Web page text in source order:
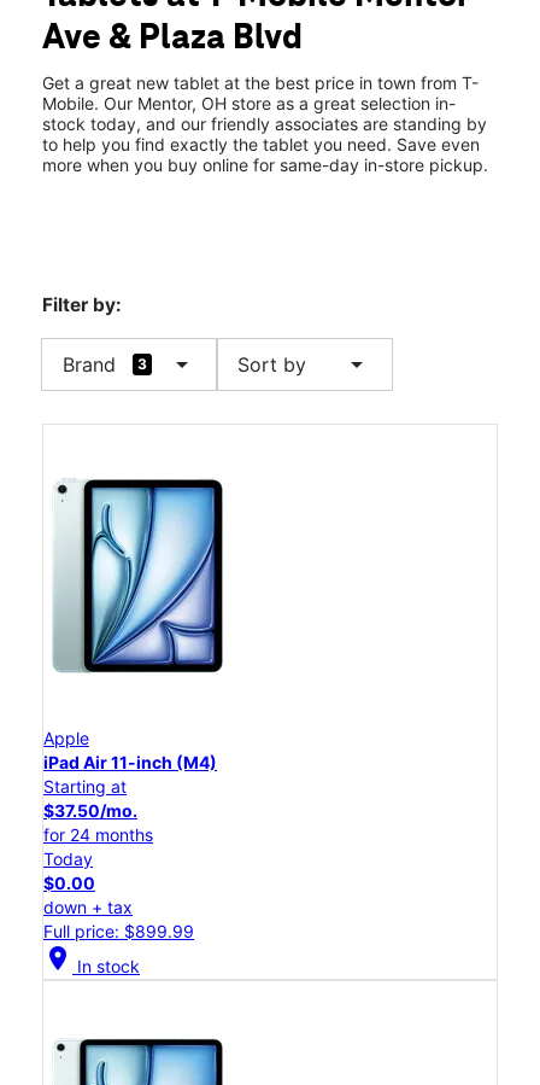
Tues:10:00 am - 8:00 pm
Wed:10:00 am - 8:00 pm
7809 Mentor Ave Mentor, OH 44060
Ave & Plaza Blvd
Get a great new tablet at the best price in town from T-
Mobile. Our Mentor, OH store as a great selection in-
stock today, and our friendly associates are standing by
to help you find exactly the tablet you need. Save even
more when you buy online for same-day in-store pickup.
Filter by:
Brand 3 arrow_drop_down Sort by arrow_drop_down
Apple
iPad Air 11-inch (M4)
Starting at
$37.50/mo.
for 24 months
Today
$0.00
down + tax
Full price: $899.99
location_on In stock